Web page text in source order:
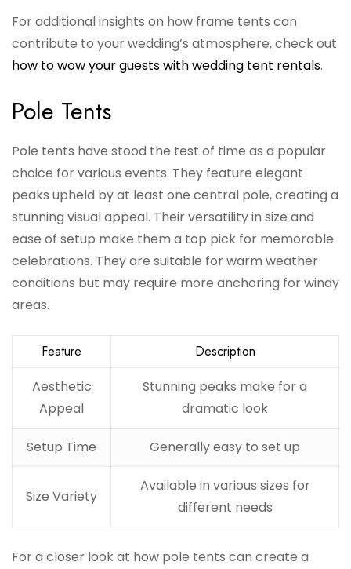
For additional insights on how frame tents can
contribute to your wedding’s atmosphere, check out
how to wow your guests with wedding tent rentals.
Pole Tents
Pole tents have stood the test of time as a popular
choice for various events. They feature elegant
peaks upheld by at least one central pole, creating a
stunning visual appeal. Their versatility in size and
ease of setup make them a top pick for memorable
celebrations. They are suitable for warm weather
conditions but may require more anchoring for windy
areas.
Feature
Description
Aesthetic
Appeal
Stunning peaks make for a
dramatic look
Setup Time Generally easy to set up
Size Variety
Available in various sizes for
different needs
For a closer look at how pole tents can create a